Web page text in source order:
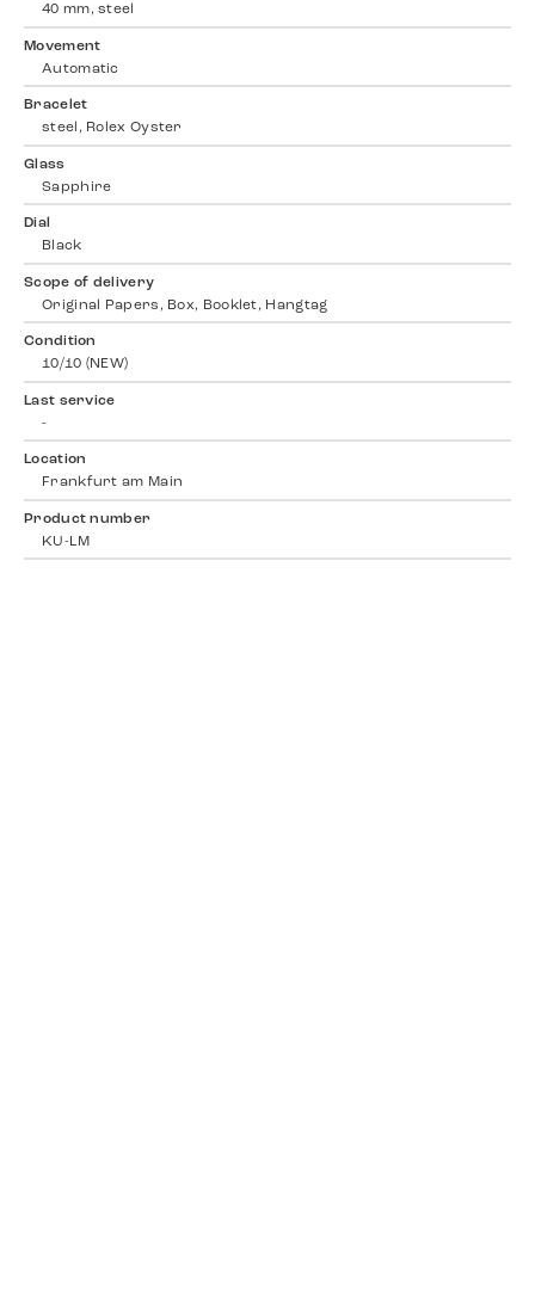
40 mm, steel
Movement
Automatic
Bracelet
steel, Rolex Oyster
Glass
Sapphire
Dial
Black
Scope of delivery
Original Papers, Box, Booklet, Hangtag
Condition
10/10 (NEW)
Last service
-
Location
Frankfurt am Main
Product number
KU-LM